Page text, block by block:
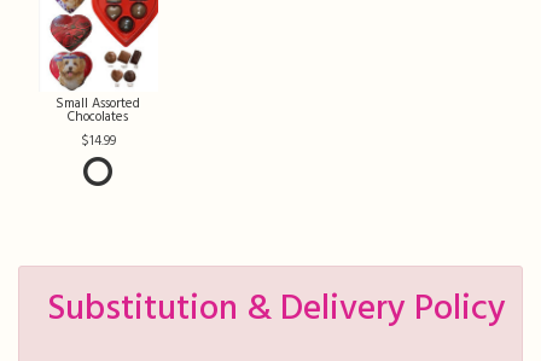
Small Assorted
Chocolates
14.99
Substitution & Delivery Policy